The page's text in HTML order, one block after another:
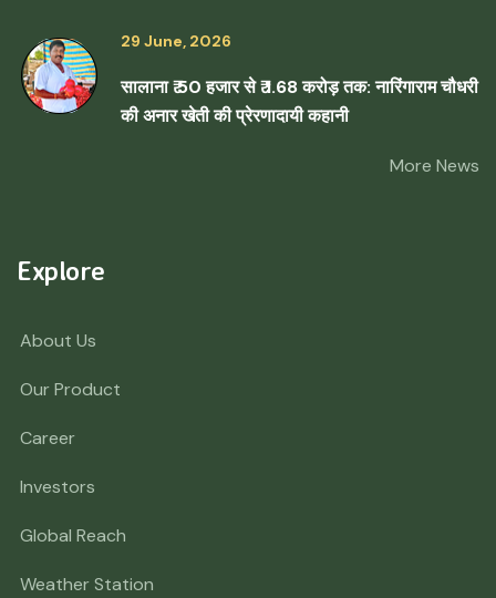
29 June, 2026
सालाना ₹ 50 हजार से ₹ 1.68 करोड़ तक: नारिंगाराम चौधरी
की अनार खेती की प्रेरणादायी कहानी
More News
Explore
About Us
Our Product
Career
Investors
Global Reach
Weather Station